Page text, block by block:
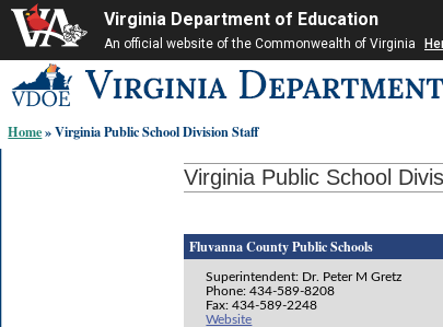
Virginia Department of Education
An official website of the Commonwealth of Virginia
to
content
links:
Home» Virginia Public School Division Staff
Virginia Public School
Fluvanna County Public Schools
Superintendent: Dr. Peter M Gretz
Phone: 434-589-8208
Fax: 434-589-2248
Website